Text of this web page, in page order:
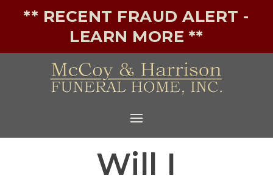
** RECENT FRAUD ALERT -
LEARN MORE **
Will I